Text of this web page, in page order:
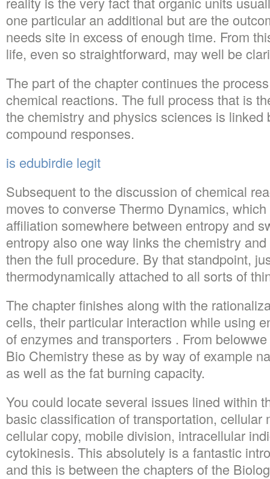
one particular an additional but are the
needs site in excess of enough time. From
life, even so straightforward, may well be
The part of the chapter continues the
chemical reactions. The full process that is
the chemistry and physics sciences is linked
compound responses.
is edubirdie legit
Subsequent to the discussion of chemical
moves to converse Thermo Dynamics,
affiliation somewhere between entropy and
entropy also one way links the chemistry
then the full procedure. By that standpoint,
thermodynamically attached to all sorts of
The chapter finishes along with the
cells, their particular interaction while using
of enzymes and transporters . From
Bio Chemistry these as by way of example
as well as the fat burning capacity.
You could locate several issues lined within
basic classification of transportation, cellular
cellular copy, mobile division, intracellular
cytokinesis. This absolutely is a fantastic
and this is between the chapters of the